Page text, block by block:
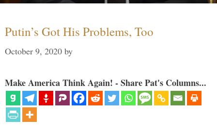
Putin’s Got His Problems, Too
October 9, 2020 by
Make America Think Again! - Share Pat's Columns...